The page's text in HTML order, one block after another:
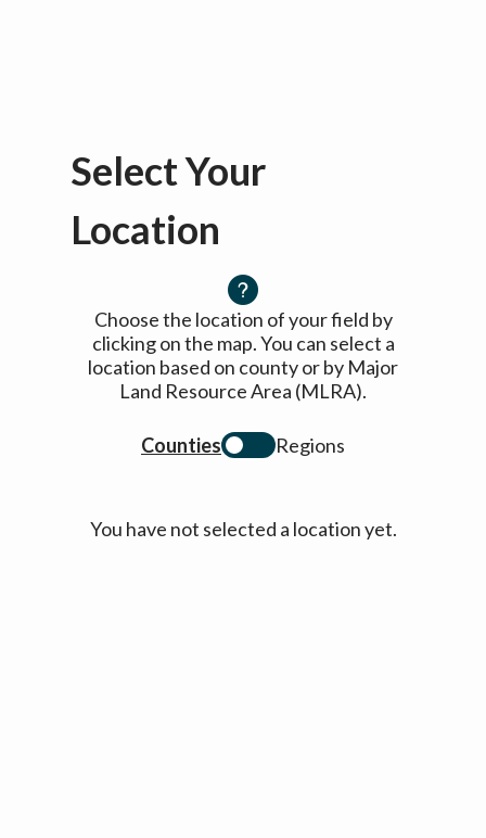
Select Your
Location
Choose the location of your field by
clicking on the map. You can select a
location based on county or by Major
Land Resource Area (MLRA).
Counties Regions
You have not selected a location yet.